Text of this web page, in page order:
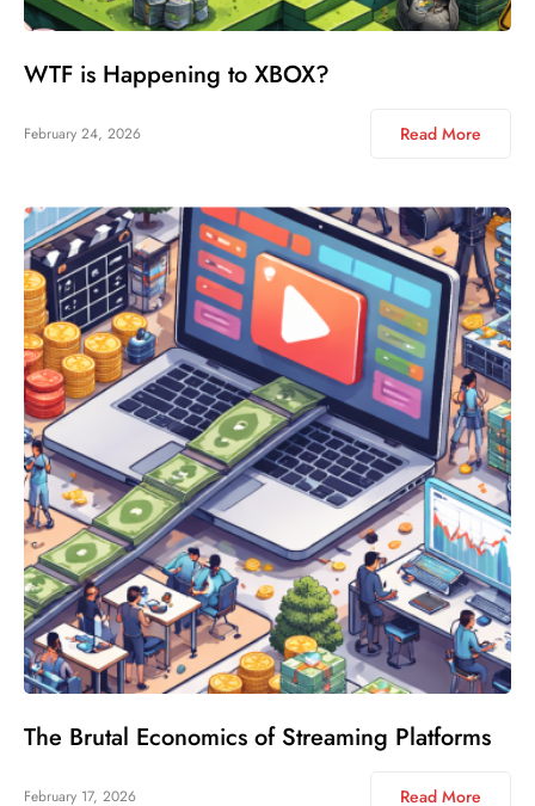
WTF is Happening to XBOX?
February 24, 2026 Read More
The Brutal Economics of Streaming Platforms
February 17, 2026 Read More